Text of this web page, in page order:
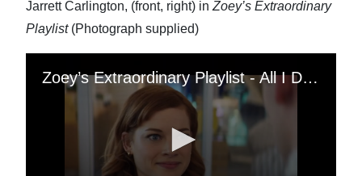
Jarrett Carlington, (front, right) in Zoey’s Extraordinary
Playlist(Photograph supplied)